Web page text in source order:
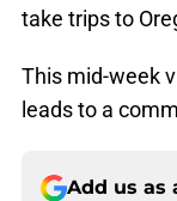
take trips to
This mid-week
leads to a
Add us as